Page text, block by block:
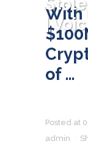
|
With
of …
Posted at
admin